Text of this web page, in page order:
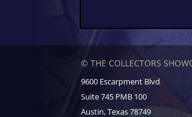
© THE COLLECTORS
9600 Escarpment Blvd
Suite 745 PMB 100
Austin, Texas 78749